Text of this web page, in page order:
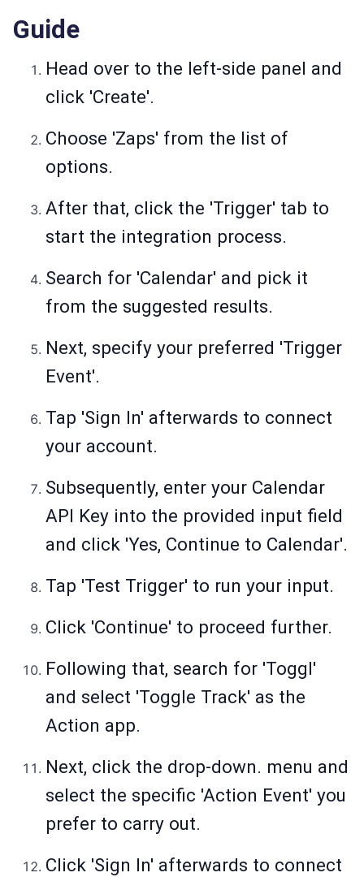
Guide
Head over to the left-side panel and
click 'Create'.
Choose 'Zaps' from the list of
options.
After that, click the 'Trigger' tab to
start the integration process.
Search for 'Calendar' and pick it
from the suggested results.
Next, specify your preferred 'Trigger
Event'.
Tap 'Sign In' afterwards to connect
your account.
Subsequently, enter your Calendar
API Key into the provided input field
and click 'Yes, Continue to Calendar'.
Tap 'Test Trigger' to run your input.
Click 'Continue' to proceed further.
Following that, search for 'Toggl'
and select 'Toggle Track' as the
Action app.
Next, click the drop-down. menu and
select the specific 'Action Event' you
prefer to carry out.
Click 'Sign In' afterwards to connect